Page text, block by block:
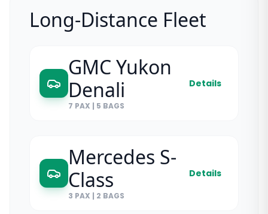
Long-Distance Fleet
GMC Yukon
Denali
7 PAX | 5 BAGS
Details
Mercedes S-
Class
3 PAX | 2 BAGS
Details